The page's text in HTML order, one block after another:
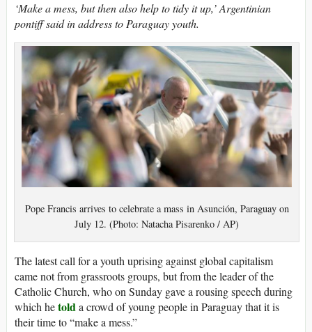
‘Make a mess, but then also help to tidy it up,’ Argentinian
pontiff said in address to Paraguay youth.
Pope Francis arrives to celebrate a mass in Asunción, Paraguay on
July 12. (Photo: Natacha Pisarenko / AP)
The latest call for a youth uprising against global capitalism
came not from grassroots groups, but from the leader of the
Catholic Church, who on Sunday gave a rousing speech during
which hetolda crowd of young people in Paraguay that it is
their time to “make a mess.”